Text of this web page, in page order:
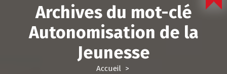
Archives du mot-clé
Autonomisation de la
Jeunesse
Accueil>